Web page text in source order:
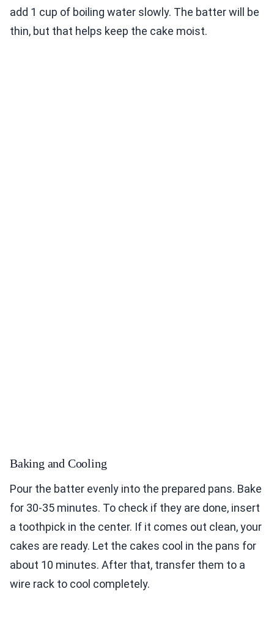
add 1 cup of boiling water slowly. The batter will be
thin, but that helps keep the cake moist.
Baking and Cooling
Pour the batter evenly into the prepared pans. Bake
for 30-35 minutes. To check if they are done, insert
a toothpick in the center. If it comes out clean, your
cakes are ready. Let the cakes cool in the pans for
about 10 minutes. After that, transfer them to a
wire rack to cool completely.